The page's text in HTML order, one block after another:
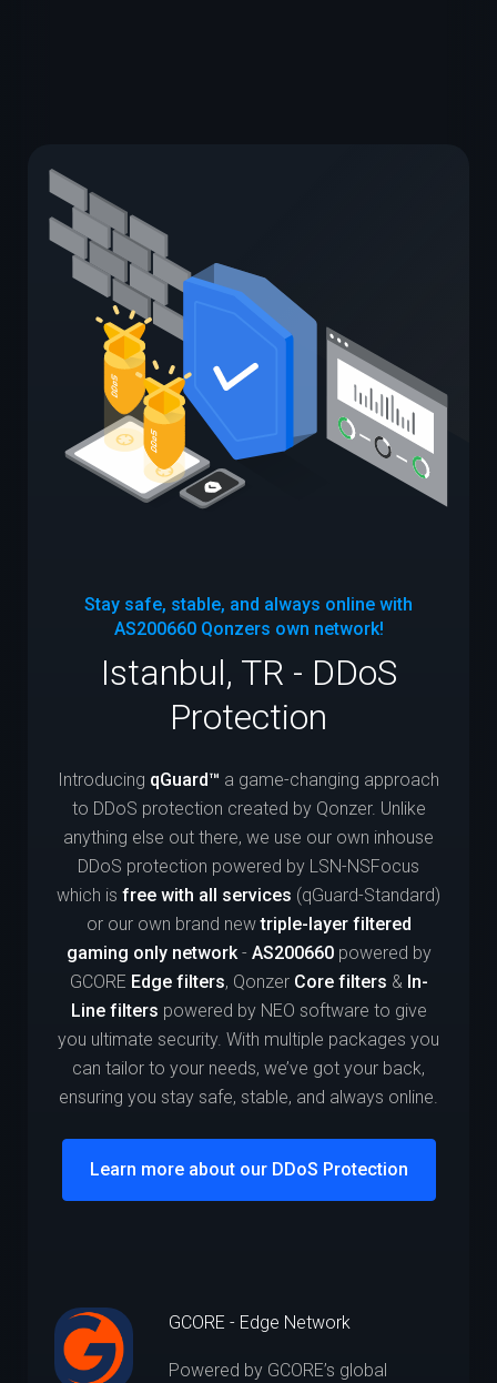
Stay safe, stable, and always online with
AS200660Qonzers own network!
Istanbul, TR - DDoS
Protection
Introducing qGuard™ a game-changing approach
to DDoS protection created by Qonzer. Unlike
anything else out there, we use our own inhouse
DDoS protection powered by LSN-NSFocus
which is free with all services (qGuard-Standard)
or our own brand newtriple-layer filtered
gaming only network- AS200660powered by
GCORE Edge filters, Qonzer Core filters & In-
Line filters powered by NEO software to give
you ultimate security. With multiple packages you
can tailor to your needs, we’ve got your back,
ensuring you stay safe, stable, and always online.
Learn more about our DDoS Protection
GCORE - Edge Network
Powered by GCORE’s global